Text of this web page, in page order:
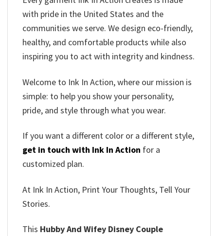
with pride in the United States and the
communities we serve. We design eco-friendly,
healthy, and comfortable products while also
inspiring you to act with integrity and kindness.
Welcome to Ink In Action, where our mission is
simple: to help you show your personality,
pride, and style through what you wear.
If you want a different color or a different style,
get in touch with Ink In Action for a
customized plan.
At Ink In Action, Print Your Thoughts, Tell Your
Stories.
This Hubby And Wifey Disney Couple